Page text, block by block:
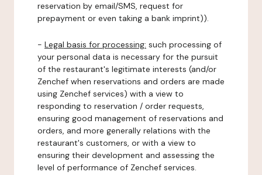
reservation by email/SMS, request for
prepayment or even taking a bank imprint)).
- Legal basis for processing: such processing of
your personal data is necessary for the pursuit
of the restaurant's legitimate interests (and/or
Zenchef when reservations and orders are made
using Zenchef services) with a view to
responding to reservation / order requests,
ensuring good management of reservations and
orders, and more generally relations with the
restaurant's customers, or with a view to
ensuring their development and assessing the
level of performance of Zenchef services.